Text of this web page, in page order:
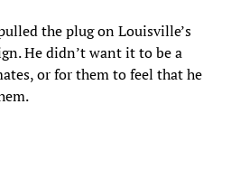
the plug on Louisville’s
He didn’t want it to be a
or for them to feel that he